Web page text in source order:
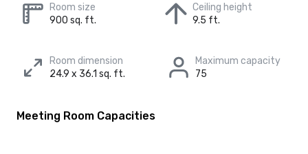
Room size
900 sq. ft.
Ceiling height
9.5 ft.
Room dimension
24.9 x 36.1 sq. ft.
Maximum capacity
75
Meeting Room Capacities